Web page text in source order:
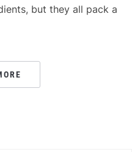
but they all pack a